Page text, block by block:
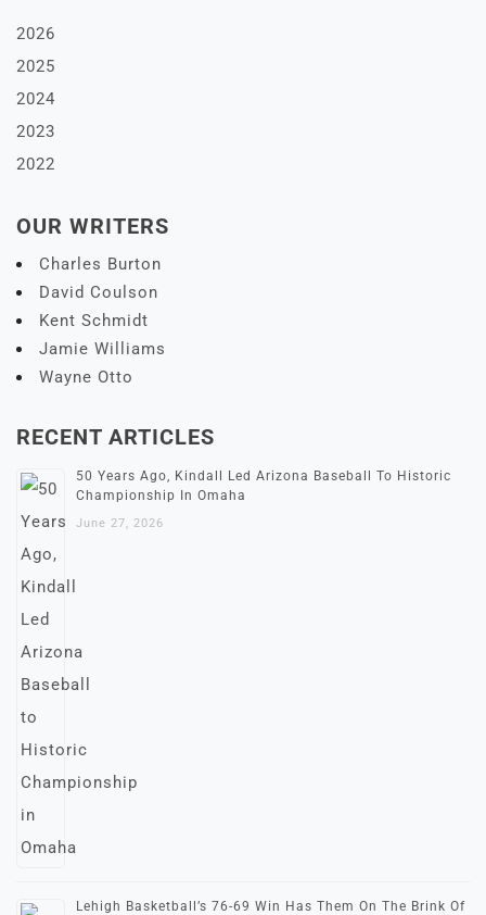
2026
2025
2024
2023
2022
OUR WRITERS
Charles Burton
David Coulson
Kent Schmidt
Jamie Williams
Wayne Otto
RECENT ARTICLES
50 Years Ago, Kindall Led Arizona Baseball To Historic
Championship In Omaha
June 27, 2026
Lehigh Basketball’s 76-69 Win Has Them On The Brink Of